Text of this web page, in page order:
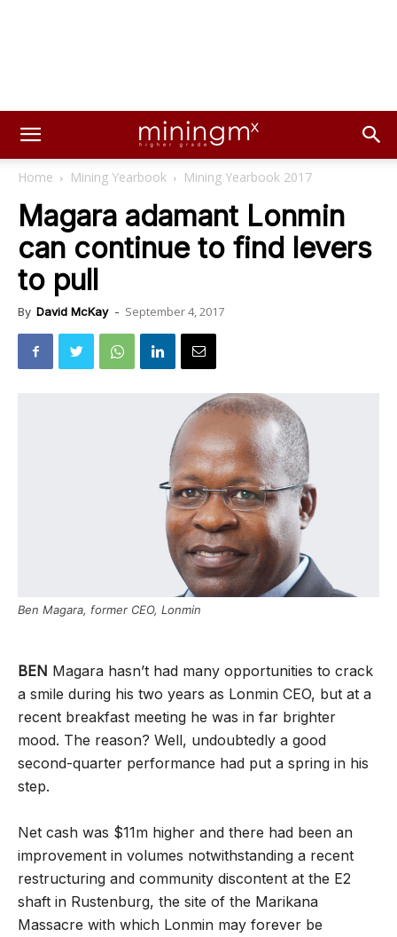
Home Mining Yearbook Mining Yearbook 2017
Magara adamant Lonmin
can continue to find levers
to pull
By David McKay - September 4, 2017
Ben Magara, former CEO, Lonmin
BEN Magara hasn’t had many opportunities to crack
a smile during his two years as Lonmin CEO, but at a
recent breakfast meeting he was in far brighter
mood. The reason? Well, undoubtedly a good
second-quarter performance had put a spring in his
step.
Net cash was $11m higher and there had been an
improvement in volumes notwithstanding a recent
restructuring and community discontent at the E2
shaft in Rustenburg, the site of the Marikana
Massacre with which Lonmin may forever be